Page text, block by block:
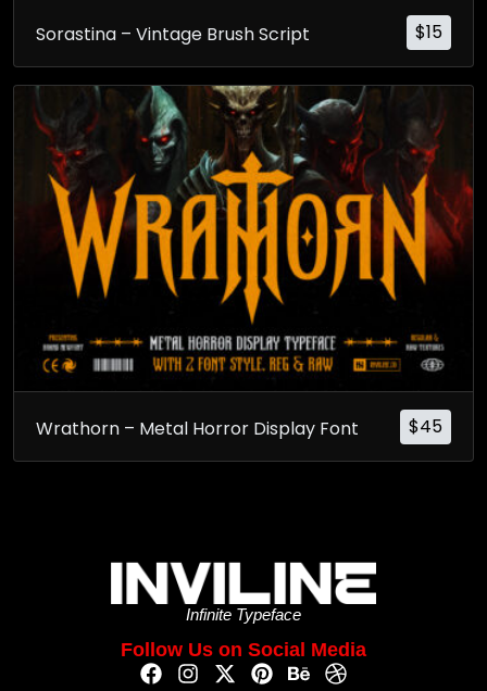
$15
Sorastina – Vintage Brush Script
$45
Wrathorn – Metal Horror Display Font
Infinite Typeface
Follow Us on Social Media